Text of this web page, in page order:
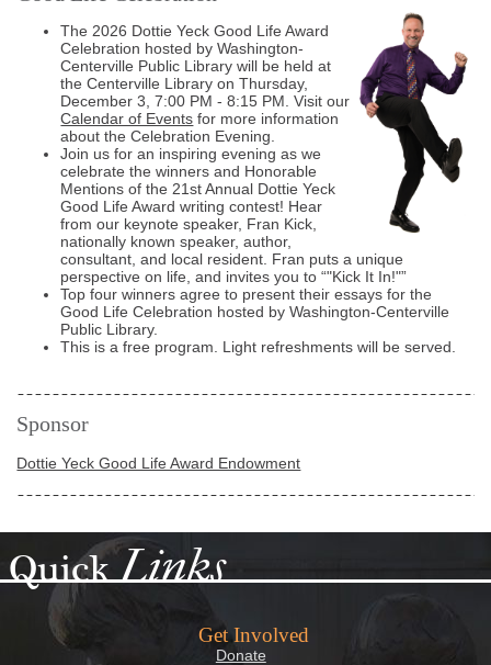
The 2026 Dottie Yeck Good Life Award
Celebration hosted by Washington-
Centerville Public Library will be held at
the Centerville Library on Thursday,
December 3, 7:00 PM - 8:15 PM. Visit our
Calendar of Events for more information
about the Celebration Evening.
Join us for an inspiring evening as we
celebrate the winners and Honorable
Mentions of the 21st Annual Dottie Yeck
Good Life Award writing contest! Hear
from our keynote speaker, Fran Kick,
nationally known speaker, author,
consultant, and local resident. Fran puts a unique
perspective on life, and invites you to "Kick It In!"
Top four winners agree to present their essays for the
Good Life Celebration hosted by Washington-Centerville
Public Library.
This is a free program. Light refreshments will be served.
Sponsor
Dottie Yeck Good Life Award Endowment
QuickLinks
Get Involved
Donate